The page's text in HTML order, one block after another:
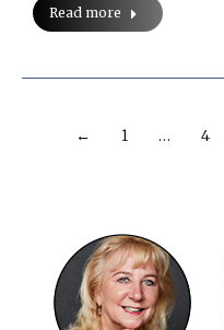
Read more
← 1 … 4